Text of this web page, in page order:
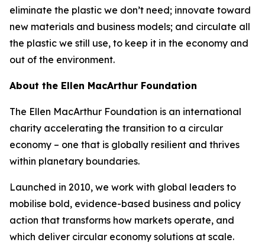
eliminate the plastic we don’t need; innovate toward
new materials and business models; and circulate all
the plastic we still use, to keep it in the economy and
out of the environment.
About the Ellen MacArthur Foundation
The Ellen MacArthur Foundation is an international
charity accelerating the transition to a circular
economy – one that is globally resilient and thrives
within planetary boundaries.
Launched in 2010, we work with global leaders to
mobilise bold, evidence-based business and policy
action that transforms how markets operate, and
which deliver circular economy solutions at scale.